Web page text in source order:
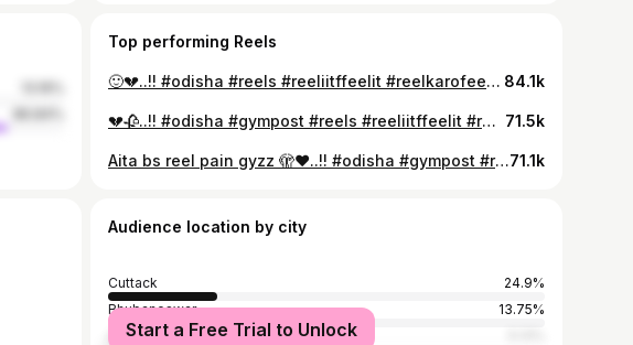
Top performing Reels
🙂💔..!! #odisha #reels #reeliitffeelit #reelkarofeelkaro #reelsinstagram 84.1k
💔🥀..!! #odisha #gympost #reels #reeliitffeelit #reelkarofeelkaro 71.5k
Aita bs reel pain gyzz 🫣❤️..!! #odisha #gympost #reels #reeliitffeelit #reelkarofeelkaro #reelsinstagram #follow #viral #odiasongs #odiajhia71.1k
Audience location by city
Cuttack
24.9%
Bhubaneswar
13.75%
Angul
Start a Free Trial to Unlock